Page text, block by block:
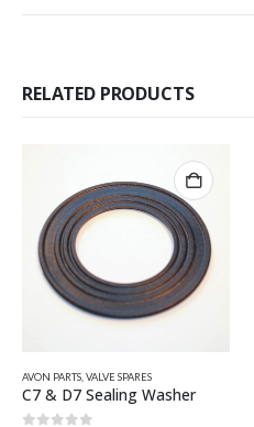
RELATED PRODUCTS
,VALVE SPARES
SPARES
Washer